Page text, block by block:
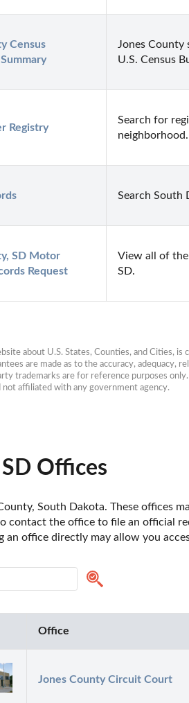
Census
Jones County
U.S. Census
Registry
Search for
Search South
SD Motor
Request
View all of
SD.
about U.S. States, Counties, and Cities,
are made as to the accuracy,
trademarks are for reference purposes
affiliated with any government agency.
Offices
South Dakota. These offices
contact the office to file an official
office directly may allow you
Office
Jones County Circuit Court